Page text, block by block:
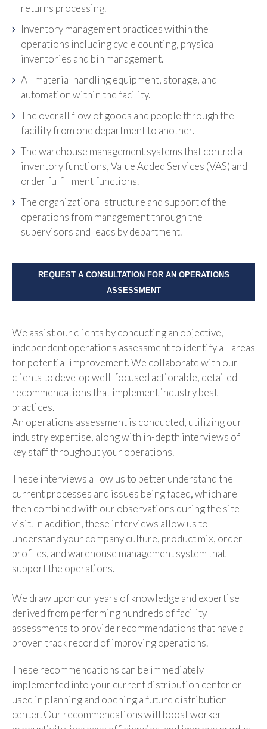
returns processing.
Inventory management practices within the
operations including cycle counting, physical
inventories and bin management.
All material handling equipment, storage, and
automation within the facility.
The overall flow of goods and people through the
facility from one department to another.
The warehouse management systems that control all
inventory functions, Value Added Services (VAS) and
order fulfillment functions.
The organizational structure and support of the
operations from management through the
supervisors and leads by department.
REQUEST A CONSULTATION FOR AN OPERATIONS
ASSESSMENT
We assist our clients by conducting an objective,
independent operations assessment to identify all areas
for potential improvement. We collaborate with our
clients to develop well-focused actionable, detailed
recommendations that implement industry best
practices.
An operations assessment is conducted, utilizing our
industry expertise, along with in-depth interviews of
key staff throughout your operations.
These interviews allow us to better understand the
current processes and issues being faced, which are
then combined with our observations during the site
visit. In addition, these interviews allow us to
understand your company culture, product mix, order
profiles, and warehouse management system that
support the operations.
We draw upon our years of knowledge and expertise
derived from performing hundreds of facility
assessments to provide recommendations that have a
proven track record of improving operations.
These recommendations can be immediately
implemented into your current distribution center or
used in planning and opening a future distribution
center. Our recommendations will boost worker